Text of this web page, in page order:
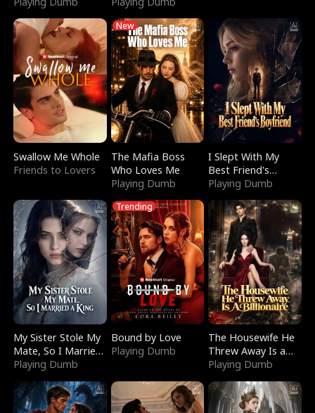
Swallow Me Whole
Friends to Lovers
New
The Mafia Boss
Who Loves Me
Playing Dumb
I Slept With My
Best Friend's
Boyfriend
Playing Dumb
My Sister Stole My
Mate, So I Married
a King
Playing Dumb
Trending
Bound by Love
Playing Dumb
The Housewife He
Threw Away Is a
Billionaire
Playing Dumb